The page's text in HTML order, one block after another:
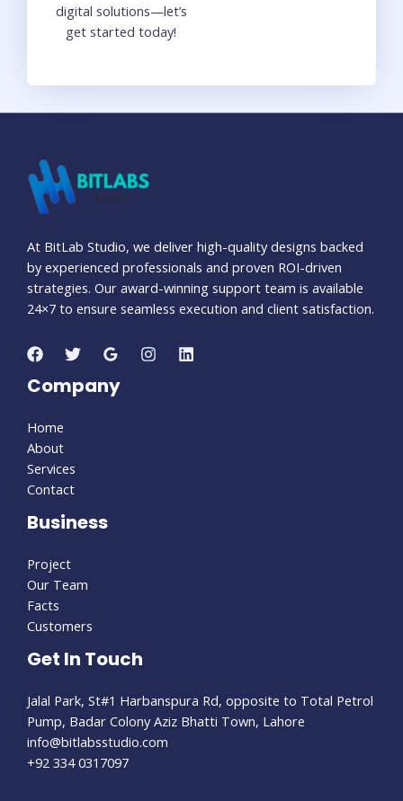
digital solutions—let’s
get started today!
At BitLab Studio, we deliver high-quality designs backed
by experienced professionals and proven ROI-driven
strategies. Our award-winning support team is available
24×7 to ensure seamless execution and client satisfaction.
Company
Home
About
Services
Contact
Business
Project
Our Team
Facts
Customers
Get In Touch
Jalal Park, St#1 Harbanspura Rd, opposite to Total Petrol
Pump, Badar Colony Aziz Bhatti Town, Lahore
info@bitlabsstudio.com​
+92 334 0317097